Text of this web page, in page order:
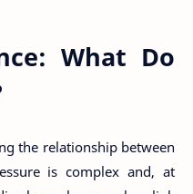
What Do
the relationship between
is complex and, at